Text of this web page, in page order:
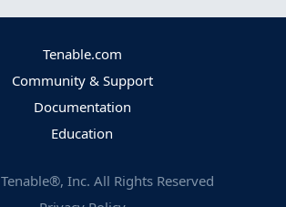
Tenable.com
Community & Support
Documentation
Education
Tenable®, Inc. All Rights Reserved